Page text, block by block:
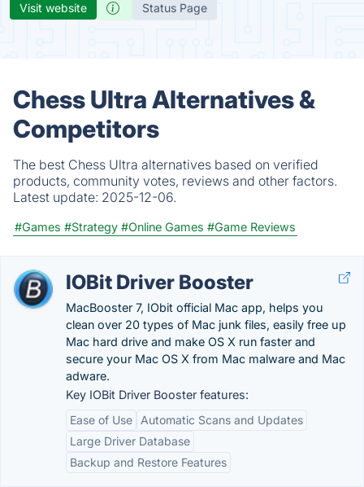
Visit website Status Page
Chess Ultra Alternatives &
Competitors
The best Chess Ultra alternatives based on verified
products, community votes, reviews and other factors.
Latest update: 2025-12-06.
#Games #Strategy #Online Games #Game Reviews
IOBit Driver Booster
MacBooster 7, IObit official Mac app, helps you
clean over 20 types of Mac junk files, easily free up
Mac hard drive and make OS X run faster and
secure your Mac OS X from Mac malware and Mac
adware.
Key IOBit Driver Booster features:
Ease of Use
Automatic Scans and Updates
Large Driver Database
Backup and Restore Features